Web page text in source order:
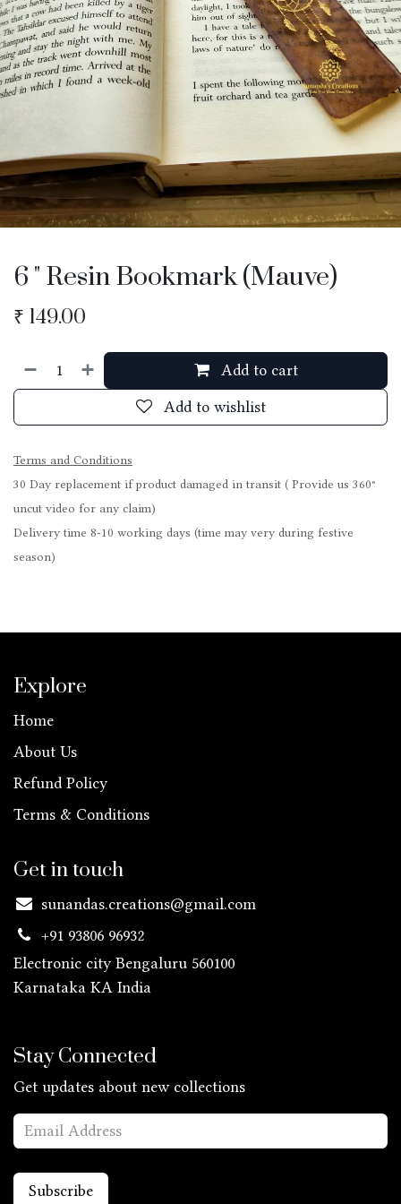
6 " Resin Bookmark (Mauve)
₹ 149.00
Add to cart
Add to wishlist
Terms and Conditions
30 Day replacement if product damaged in transit ( Provide us 360°
uncut video for any claim)
Delivery time 8-10 working days (time may very during festive
season)
Explore
Home
About Us
Refund Policy
Terms & Conditions
Get in touch
sunandas.creations@gmail.com
+91 93806 96932
Electronic city Bengaluru 560100
Karnataka KA India
Stay Connected
Get updates about new collections
Subscribe